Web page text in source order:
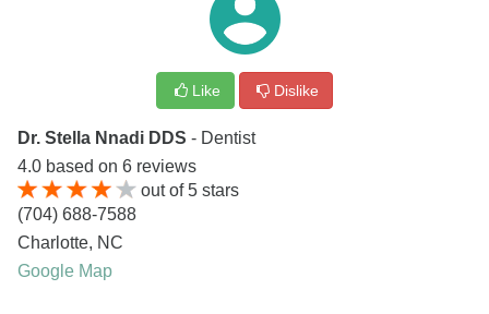
Like Dislike
Dr. Stella Nnadi DDS - Dentist
4.0 based on 6 reviews
out of5 stars
(704) 688-7588
Charlotte, NC
Google Map